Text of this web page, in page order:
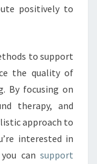
positively to
to support
the quality of
By focusing on
therapy, and
approach to
interested in
can support